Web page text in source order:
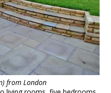
from London